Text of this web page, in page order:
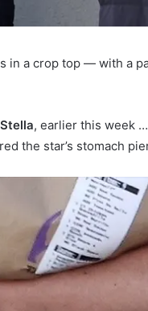
in a crop top — with a
Stella, earlier this week
the star’s stomach